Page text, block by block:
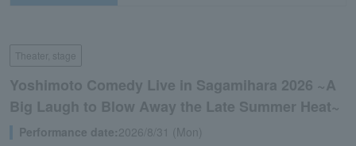
Theater, stage
Yoshimoto Comedy Live in Sagamihara 2026 ~A
Big Laugh to Blow Away the Late Summer Heat~
Performance date:2026/8/31 (Mon)